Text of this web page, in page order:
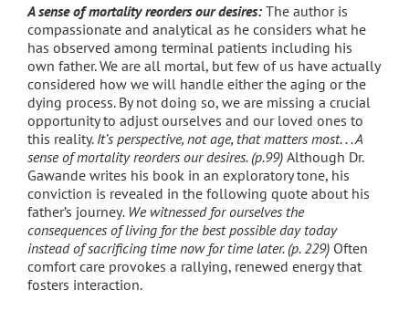
A sense of mortality reorders our desires: The author is
compassionate and analytical as he considers what he
has observed among terminal patients including his
own father. We are all mortal, but few of us have actually
considered how we will handle either the aging or the
dying process. By not doing so, we are missing a crucial
opportunity to adjust ourselves and our loved ones to
this reality. It’s perspective, not age, that matters most. . . A
sense of mortality reorders our desires. (p.99) Although Dr.
Gawande writes his book in an exploratory tone, his
conviction is revealed in the following quote about his
father’s journey. We witnessed for ourselves the
consequences of living for the best possible day today
instead of sacrificing time now for time later. (p. 229) Often
comfort care provokes a rallying, renewed energy that
fosters interaction.